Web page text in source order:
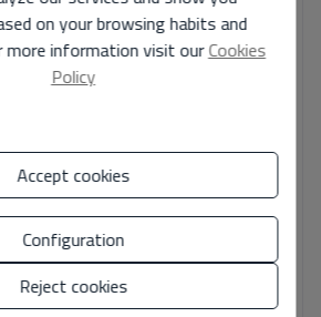
on your browsing habits and
more information visit ourCookies
Policy
Accept cookies
Configuration
Reject cookies